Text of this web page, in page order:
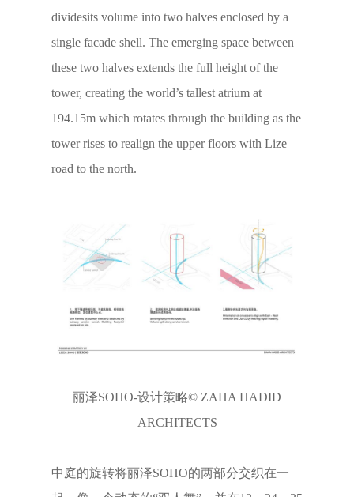
dividesits volume into two halves enclosed by a
single facade shell. The emerging space between
these two halves extends the full height of the
tower, creating the world’s tallest atrium at
194.15m which rotates through the building as the
tower rises to realign the upper floors with Lize
road to the north.
丽泽SOHO-设计策略© ZAHA HADID
ARCHITECTS
中庭的旋转将丽泽SOHO的两部分交织在一